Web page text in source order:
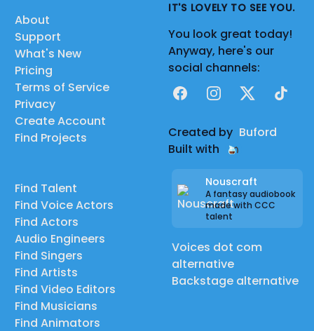
About
Support
What's New
Pricing
Terms of Service
Privacy
Create Account
Find Projects
Find Talent
Find Voice Actors
Find Actors
Audio Engineers
Find Singers
Find Artists
Find Video Editors
Find Musicians
Find Animators
IT'S LOVELY TO SEE YOU.
You look great today!
Anyway, here's our
social channels:
FacebookInstagram
X TikTok
Created by Buford
Built with
Nouscraft
A fantasy audiobook
made with CCC
talent
Voices dot com
alternative
Backstage alternative